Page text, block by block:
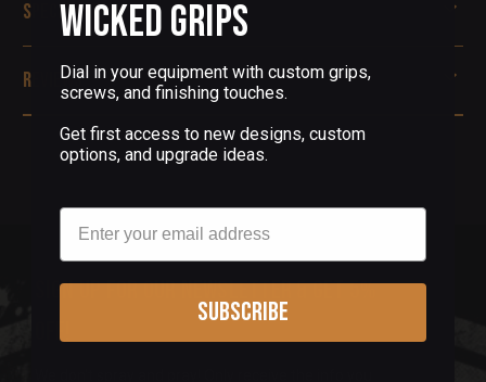
Specifications
Reviews
Sign up for our newsletter & get 5%
off!
Wicked Grips
Dial in your equipment with custom grips,
screws, and finishing touches.
Get first access to new designs, custom
options, and upgrade ideas.
Email
Subscribe